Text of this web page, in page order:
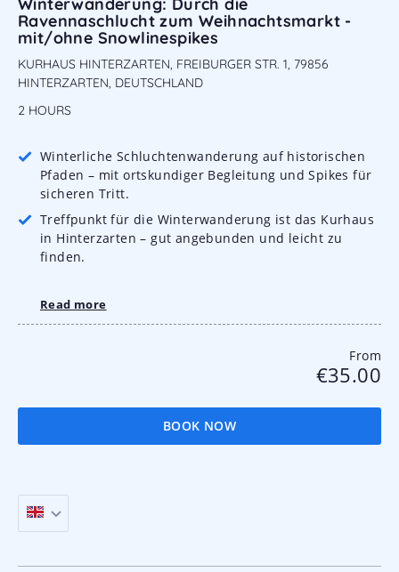
Ravennaschlucht zum Weihnachtsmarkt -
mit/ohne Snowlinespikes
KURHAUS HINTERZARTEN, FREIBURGER STR. 1, 79856
HINTERZARTEN, DEUTSCHLAND
2 HOURS
Winterliche Schluchtenwanderung auf historischen
Pfaden – mit ortskundiger Begleitung und Spikes für
sicheren Tritt.
Treffpunkt für die Winterwanderung ist das Kurhaus
in Hinterzarten – gut angebunden und leicht zu
finden.
Read more
From
€35.00
BOOK NOW